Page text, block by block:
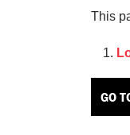
This
GO